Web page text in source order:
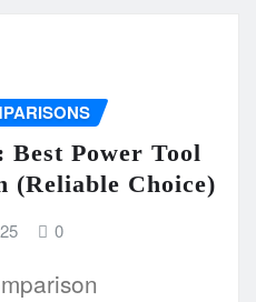
Power Tool
(Reliable Choice)
0